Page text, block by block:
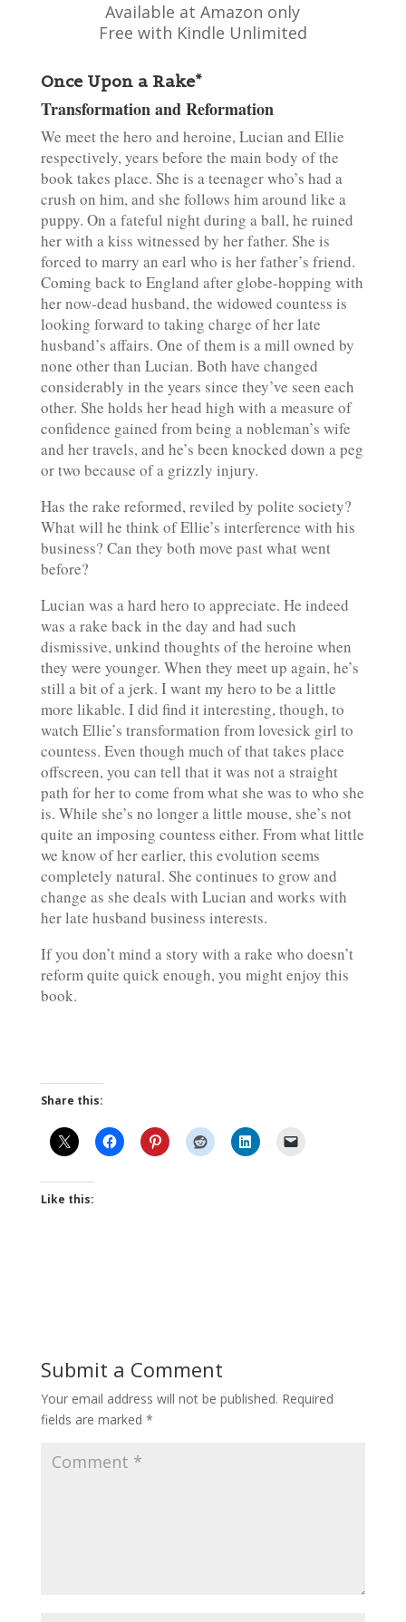
Available at Amazon only
Free with Kindle Unlimited
Once Upon a Rake*
Transformation and Reformation
We meet the hero and heroine, Lucian and Ellie
respectively, years before the main body of the
book takes place. She is a teenager who’s had a
crush on him, and she follows him around like a
puppy. On a fateful night during a ball, he ruined
her with a kiss witnessed by her father. She is
forced to marry an earl who is her father’s friend.
Coming back to England after globe-hopping with
her now-dead husband, the widowed countess is
looking forward to taking charge of her late
husband’s affairs. One of them is a mill owned by
none other than Lucian. Both have changed
considerably in the years since they’ve seen each
other. She holds her head high with a measure of
confidence gained from being a nobleman’s wife
and her travels, and he’s been knocked down a peg
or two because of a grizzly injury.
Has the rake reformed, reviled by polite society?
What will he think of Ellie’s interference with his
business? Can they both move past what went
before?
Lucian was a hard hero to appreciate. He indeed
was a rake back in the day and had such
dismissive, unkind thoughts of the heroine when
they were younger. When they meet up again, he’s
still a bit of a jerk. I want my hero to be a little
more likable. I did find it interesting, though, to
watch Ellie’s transformation from lovesick girl to
countess. Even though much of that takes place
offscreen, you can tell that it was not a straight
path for her to come from what she was to who she
is. While she’s no longer a little mouse, she’s not
quite an imposing countess either. From what little
we know of her earlier, this evolution seems
completely natural. She continues to grow and
change as she deals with Lucian and works with
her late husband business interests.
If you don’t mind a story with a rake who doesn’t
reform quite quick enough, you might enjoy this
book.
Share this:
Like this:
Submit a Comment
Your email address will not be published. Required
fields are marked *